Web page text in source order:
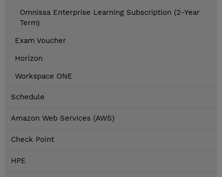
Omnissa Enterprise Learning Subscription (2-Year
Term)
Exam Voucher
Horizon
Workspace ONE
Schedule
Amazon Web Services (AWS)
Check Point
HPE